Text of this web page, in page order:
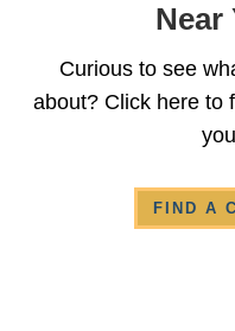
Near
Curious to see
about? Click here to
FIND A